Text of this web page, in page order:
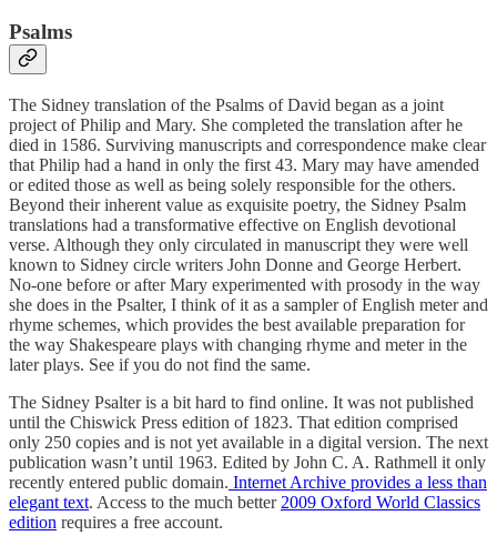
Psalms
The Sidney translation of the Psalms of David began as a joint
project of Philip and Mary. She completed the translation after he
died in 1586. Surviving manuscripts and correspondence make clear
that Philip had a hand in only the first 43. Mary may have amended
or edited those as well as being solely responsible for the others.
Beyond their inherent value as exquisite poetry, the Sidney Psalm
translations had a transformative effective on English devotional
verse. Although they only circulated in manuscript they were well
known to Sidney circle writers John Donne and George Herbert.
No-one before or after Mary experimented with prosody in the way
she does in the Psalter, I think of it as a sampler of English meter and
rhyme schemes, which provides the best available preparation for
the way Shakespeare plays with changing rhyme and meter in the
later plays. See if you do not find the same.
The Sidney Psalter is a bit hard to find online. It was not published
until the Chiswick Press edition of 1823. That edition comprised
only 250 copies and is not yet available in a digital version. The next
publication wasn’t until 1963. Edited by John C. A. Rathmell it only
recently entered public domain. Internet Archive provides a less than
elegant text. Access to the much better 2009 Oxford World Classics
edition requires a free account.